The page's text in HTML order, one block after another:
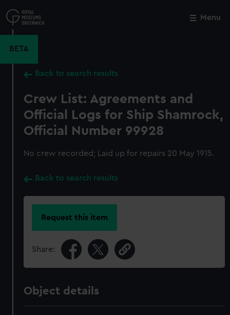
to
main
Menu
BETA
Back to search results
Crew List: Agreements and
Official Logs for Ship Shamrock,
Official Number 99928
No crew recorded; Laid up for repairs 20 May 1915.
Back to search results
Request this item
Share:
Object details
Close